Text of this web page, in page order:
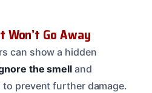
Go Away
can show a hidden
the smelland
to prevent further damage.